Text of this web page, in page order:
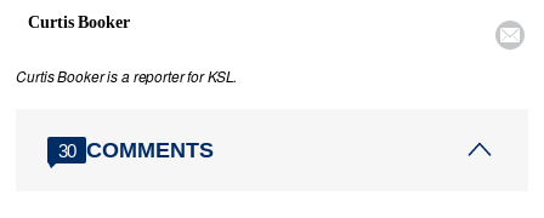
Curtis Booker

Curtis Booker is a reporter for KSL.
30 COMMENTS